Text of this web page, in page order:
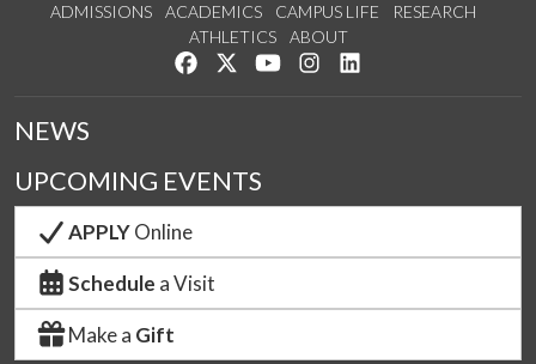
ADMISSIONS ACADEMICS CAMPUS LIFE
RESEARCH
ATHLETICS
ABOUT
Like us on Facebook
Follow us on Twitter
Watch us on YouTube
See us on Instagram
NEWS
UPCOMING EVENTS
APPLYOnline
Schedule a Visit
Make a Gift